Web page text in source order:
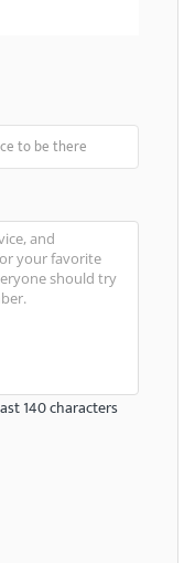
140 characters